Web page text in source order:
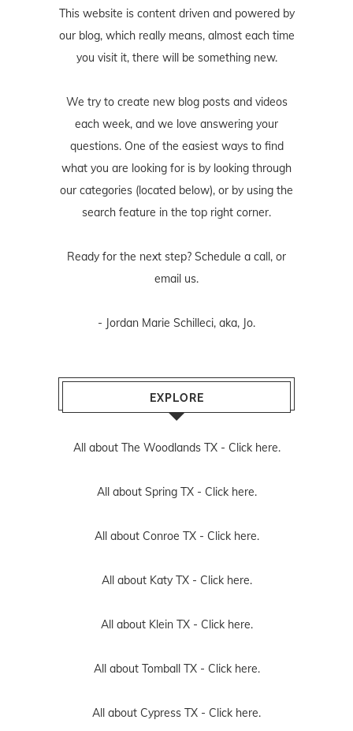
This website is content driven and powered by
our blog, which really means, almost each time
you visit it, there will be something new.
We try to create new blog posts and videos
each week, and we love answering your
questions. One of the easiest ways to find
what you are looking for is by looking through
our categories (located below), or by using the
search feature in the top right corner.
Ready for the next step? Schedule a call, or
email us.
- Jordan Marie Schilleci, aka, Jo.
EXPLORE
All about The Woodlands TX - Click here.
All about Spring TX - Click here.
All about Conroe TX - Click here.
All about Katy TX - Click here.
All about Klein TX - Click here.
All about Tomball TX - Click here.
All about Cypress TX - Click here.